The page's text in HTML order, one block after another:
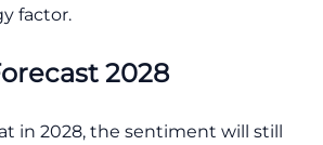
factor.
2028
in 2028, the sentiment will still